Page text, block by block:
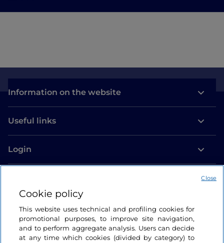
Information on the website
Useful links
Login
Cookie policy
This website uses technical and profiling cookies for
promotional purposes, to improve site navigation,
and to perform aggregate analysis. Users can decide
at any time which cookies (divided by category) to
Close